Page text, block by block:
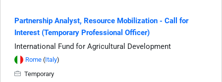
Partnership Analyst, Resource Mobilization - Call for
Interest (Temporary Professional Officer)
International Fund for Agricultural Development
Rome (Italy)
Temporary